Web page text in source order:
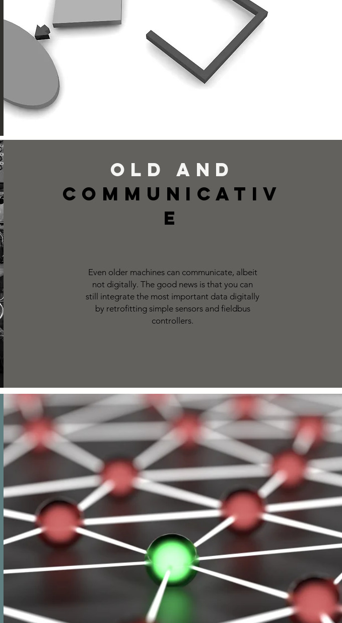
Old and
Communicativ
e
Even older machines can communicate, albeit
not digitally. The good news is that you can
still integrate the most important data digitally
by retrofitting simple sensors and fieldbus
controllers.